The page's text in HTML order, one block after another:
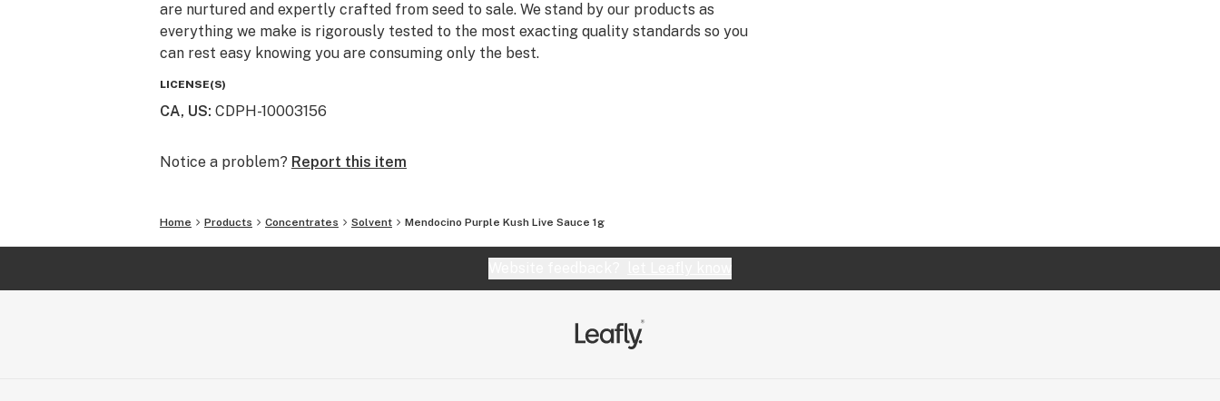
are nurtured and expertly crafted from seed to sale. We stand by our products as
everything we make is rigorously tested to the most exacting quality standards so you
can rest easy knowing you are consuming only the best.
LICENSE(S)
CA, US: CDPH-10003156
Notice a problem? Report this item
Home Products Concentrates Solvent Mendocino Purple Kush Live Sauce 1g